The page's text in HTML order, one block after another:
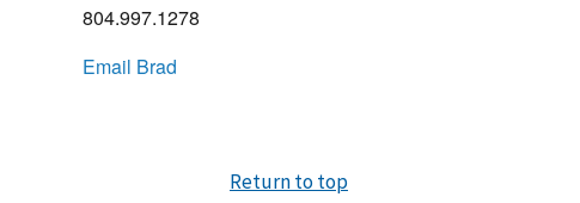
804.997.1278
Email Brad
Return to top